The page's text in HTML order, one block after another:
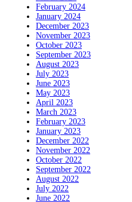
February 2024
January 2024
December 2023
November 2023
October 2023
September 2023
August 2023
July 2023
June 2023
May 2023
April 2023
March 2023
February 2023
January 2023
December 2022
November 2022
October 2022
September 2022
August 2022
July 2022
June 2022